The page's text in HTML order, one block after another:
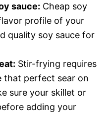
sauce: Cheap soy
profile of your
quality soy sauce for
Stir-frying requires
that perfect sear on
sure your skillet or
adding your